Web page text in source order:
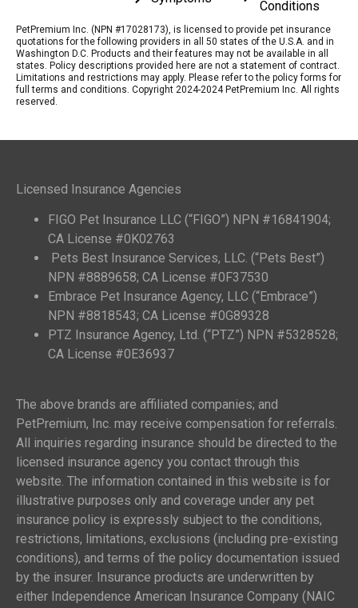
Conditions
PetPremium Inc. (NPN #17028173), is licensed to provide pet insurance
quotations for the following providers in all 50 states of the U.S.A. and in
Washington D.C. Products and their features may not be available in all
states. Policy descriptions provided here are not a statement of contract.
Limitations and restrictions may apply. Please refer to the policy forms for
full terms and conditions. Copyright 2024-2024 PetPremium Inc. All rights
reserved.
Licensed Insurance Agencies
FIGO Pet Insurance LLC (“FIGO”) NPN #16841904;
CA License #0K02763
Pets Best Insurance Services, LLC. (“Pets Best”)
NPN #8889658; CA License #0F37530
Embrace Pet Insurance Agency, LLC (“Embrace”)
NPN #8818543; CA License #0G89328
PTZ Insurance Agency, Ltd. (“PTZ”) NPN #5328528;
CA License #0E36937
The above brands are affiliated companies; and
PetPremium, Inc. may receive compensation for referrals.
All inquiries regarding insurance should be directed to the
licensed insurance agency you contact through this
website. The information contained in this website is for
illustrative purposes only and coverage under any pet
insurance policy is expressly subject to the conditions,
restrictions, limitations, exclusions (including pre-existing
conditions), and terms of the policy documentation issued
by the insurer. Insurance products are underwritten by
either Independence American Insurance Company (NAIC